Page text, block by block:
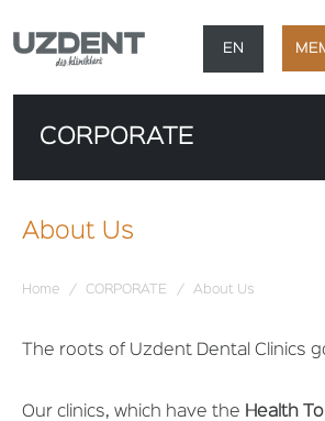
EN
TR
CORPORATE
About Us
Home / CORPORATE / About Us
The roots of Uzdent Dental Clinics
Our clinics, which have the Health